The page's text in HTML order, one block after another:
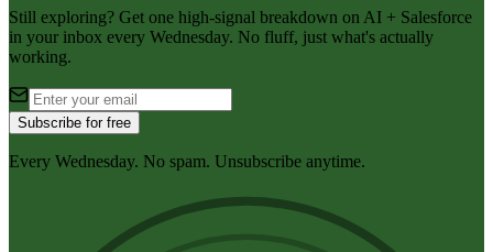
Still exploring? Get one high-signal breakdown on AI + Salesforce
in your inbox every Wednesday. No fluff, just what's actually
working.
Subscribe for free
Every Wednesday. No spam. Unsubscribe anytime.